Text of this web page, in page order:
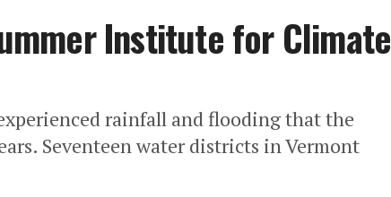
Institute for Climate
rainfall and flooding that the
Seventeen water districts in Vermont